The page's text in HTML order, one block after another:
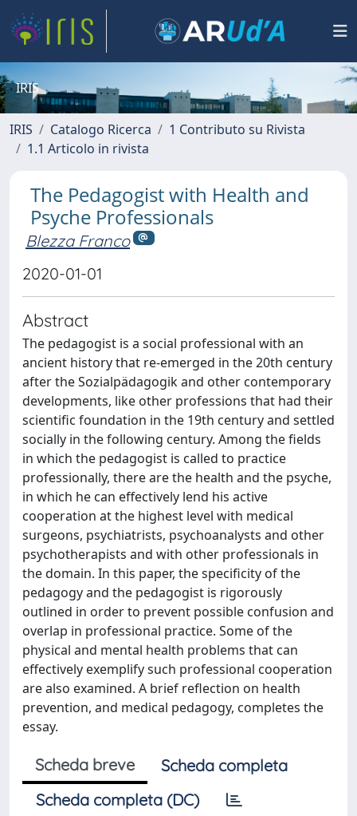
IRIS
IRIS Catalogo Ricerca
1 Contributo su Rivista
1.1 Articolo in rivista
The Pedagogist with Health and
Psyche Professionals
Blezza Franco
2020-01-01
Abstract
The pedagogist is a social professional with an
ancient history that re-emerged in the 20th century
after the Sozialpädagogik and other contemporary
developments, like other professions that had their
scientific foundation in the 19th century and settled
socially in the following century. Among the fields
in which the pedagogist is called to practice
professionally, there are the health and the psyche,
in which he can effectively lend his active
cooperation at the highest level with medical
surgeons, psychiatrists, psychoanalysts and other
psychotherapists and with other professionals in
the domain. In this paper, the specificity of the
pedagogy and the pedagogist is rigorously
outlined in order to prevent possible confusion and
overlap in professional practice. Some of the
physical and mental health problems that can
effectively exemplify such professional cooperation
are also examined. A brief reflection on health
prevention, and medical pedagogy, completes the
essay.
Scheda breve
Scheda completa
Scheda completa (DC)